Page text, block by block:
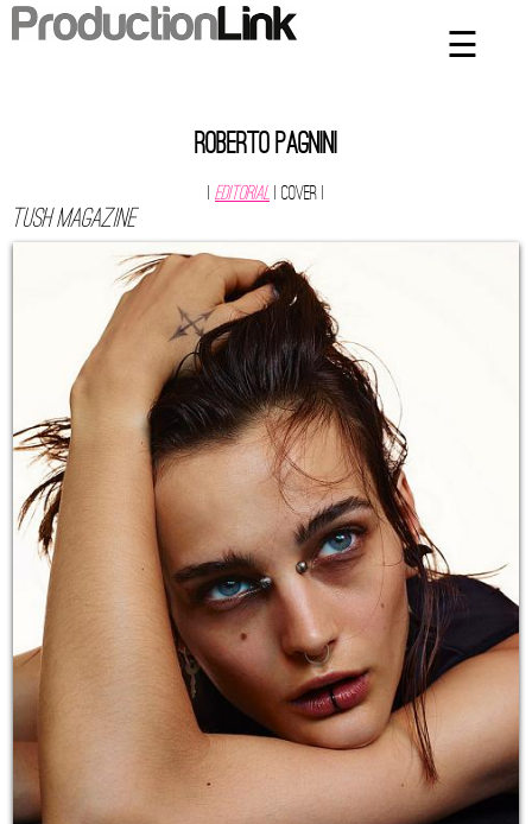
×
Artists
Contact
Privacy Policy
☰
Roberto Pagnini
| Editorial | Cover |
Tush magazine